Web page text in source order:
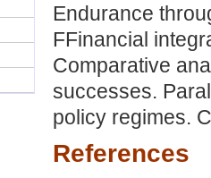
Endurance
FFinancial
Comparative
successes.
policy regimes.
References